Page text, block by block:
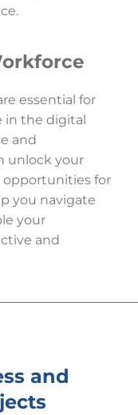
essential for
in the digital
and
unlock your
opportunities for
you navigate
your
and
and